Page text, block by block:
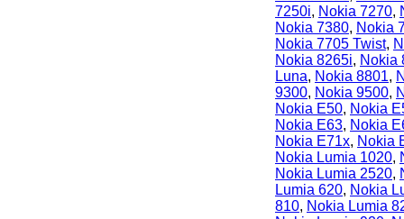
7250i, Nokia 7270,
Nokia 7380, Nokia
Nokia 7705 Twist,
Nokia 8265i, Nokia
Luna, Nokia 8801,
9300, Nokia 9500,
Nokia E50, Nokia
Nokia E63, Nokia
Nokia E71x, Nokia
Nokia Lumia 1020,
Nokia Lumia 2520,
Lumia 620, Nokia
810, Nokia Lumia